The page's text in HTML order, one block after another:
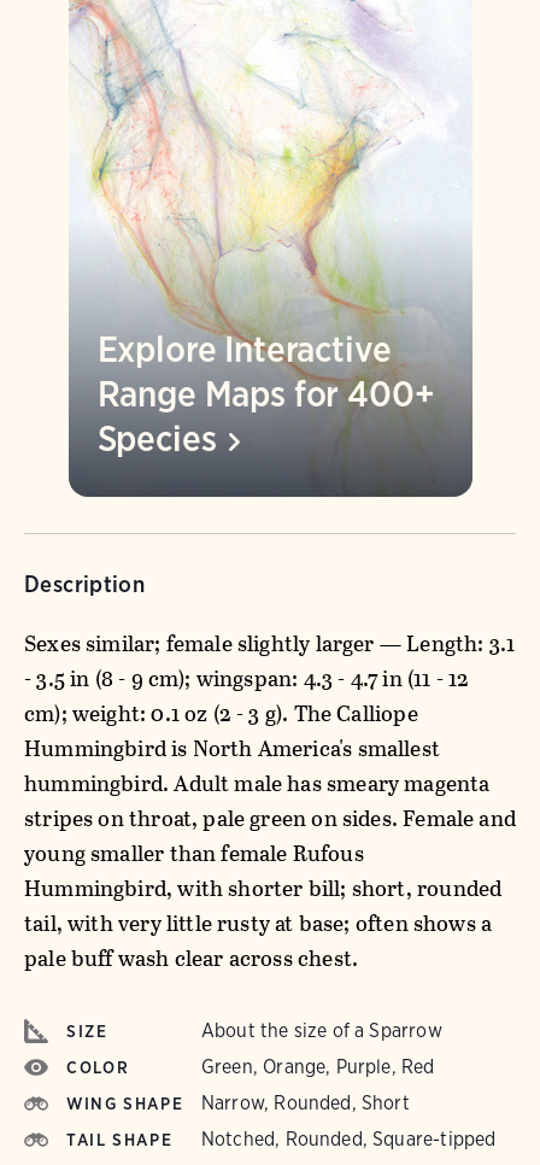
Explore Interactive
Range Maps for 400+
Species
Description
Sexes similar; female slightly larger — Length: 3.1
- 3.5 in (8 - 9 cm); wingspan: 4.3 - 4.7 in (11 - 12
cm); weight: 0.1 oz (2 - 3 g). The Calliope
Hummingbird is North America's smallest
hummingbird. Adult male has smeary magenta
stripes on throat, pale green on sides. Female and
young smaller than female Rufous
Hummingbird, with shorter bill; short, rounded
tail, with very little rusty at base; often shows a
pale buff wash clear across chest.
SIZE About the size of a Sparrow
COLOR Green, Orange, Purple, Red
WING SHAPE Narrow, Rounded, Short
TAIL SHAPE Notched, Rounded, Square-tipped